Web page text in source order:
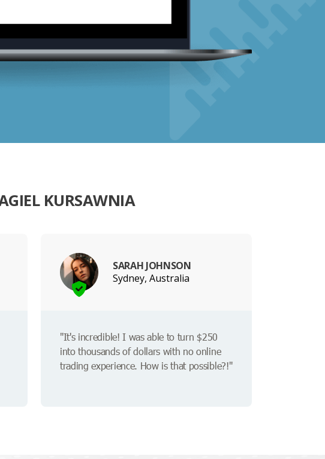
KURSAWNIA
SARAH JOHNSON
Sydney, Australia
"It's incredible! I was able to turn $250
into thousands of dollars with no online
trading experience. How is that possible?!"